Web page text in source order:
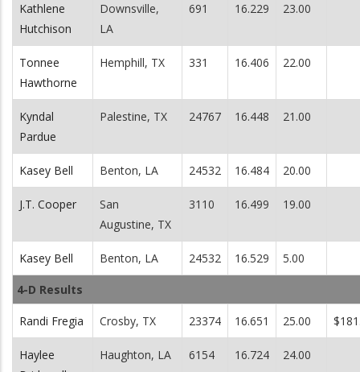
Kathlene
Hutchison
Downsville,
LA
691 16.229 23.00
Tonnee
Hawthorne
Hemphill, TX 331 16.406 22.00
Kyndal
Pardue
Palestine, TX 24767 16.448 21.00
Kasey Bell Benton, LA 24532 16.484 20.00
J.T. Cooper
San
Augustine, TX
3110 16.499 19.00
Kasey Bell Benton, LA 24532 16.529 5.00
4-D Results
Randi Fregia Crosby, TX 23374 16.651 25.00
Haylee
Haughton, LA 6154 16.724 24.00